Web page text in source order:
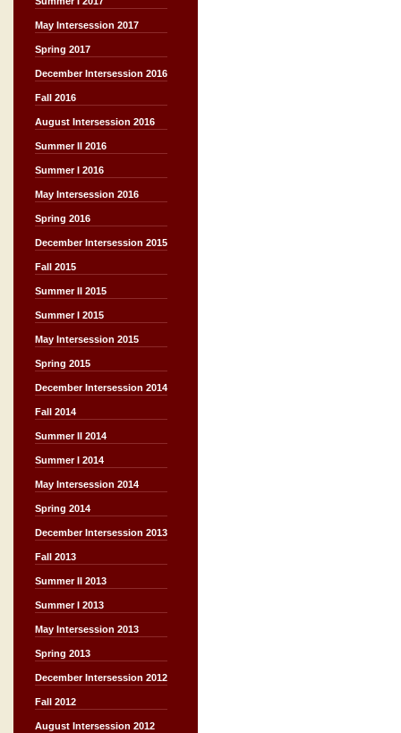
May Intersession 2017
Spring 2017
December Intersession 2016
Fall 2016
August Intersession 2016
Summer II 2016
Summer I 2016
May Intersession 2016
Spring 2016
December Intersession 2015
Fall 2015
Summer II 2015
Summer I 2015
May Intersession 2015
Spring 2015
December Intersession 2014
Fall 2014
Summer II 2014
Summer I 2014
May Intersession 2014
Spring 2014
December Intersession 2013
Fall 2013
Summer II 2013
Summer I 2013
May Intersession 2013
Spring 2013
December Intersession 2012
Fall 2012
August Intersession 2012